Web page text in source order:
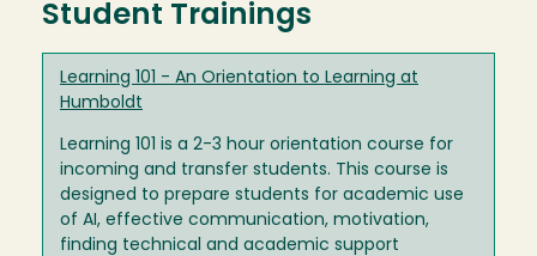
Student Trainings
Learning 101 - An Orientation to Learning at
Humboldt
Learning 101 is a 2-3 hour orientation course for
incoming and transfer students. This course is
designed to prepare students for academic use
of AI, effective communication, motivation,
finding technical and academic support